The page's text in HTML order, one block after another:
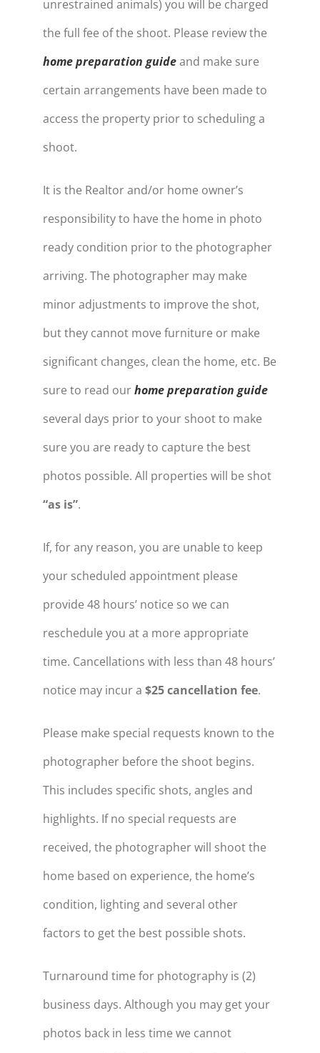
unrestrained animals) you will be charged
the full fee of the shoot. Please review the
home preparation guideand make sure
certain arrangements have been made to
access the property prior to scheduling a
shoot.
It is the Realtor and/or home owner’s
responsibility to have the home in photo
ready condition prior to the photographer
arriving. The photographer may make
minor adjustments to improve the shot,
but they cannot move furniture or make
significant changes, clean the home, etc. Be
sure to read ourhome preparation guide
several days prior to your shoot to make
sure you are ready to capture the best
photos possible. All properties will be shot
“as is”.
If, for any reason, you are unable to keep
your scheduled appointment please
provide 48 hours’ notice so we can
reschedule you at a more appropriate
time. Cancellations with less than 48 hours’
notice may incur a $25 cancellation fee.
Please make special requests known to the
photographer before the shoot begins.
This includes specific shots, angles and
highlights. If no special requests are
received, the photographer will shoot the
home based on experience, the home’s
condition, lighting and several other
factors to get the best possible shots.
Turnaround time for photography is (2)
business days. Although you may get your
photos back in less time we cannot